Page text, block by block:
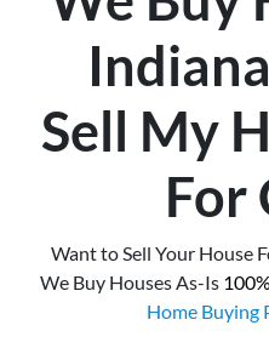
Sell My
For
Want to Sell Your House
We Buy Houses As-Is
Home Buying